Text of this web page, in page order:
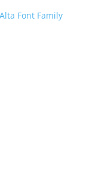
Font Family